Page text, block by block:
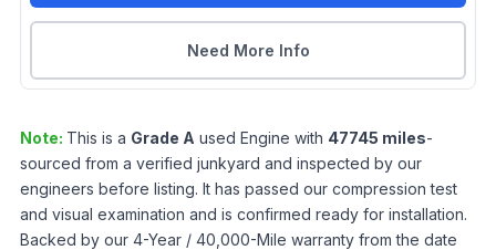
Need More Info
Note: This is a Grade A used Engine with 47745 miles-
sourced from a verified junkyard and inspected by our
engineers before listing. It has passed our compression test
and visual examination and is confirmed ready for installation.
Backed by our 4-Year / 40,000-Mile warranty from the date